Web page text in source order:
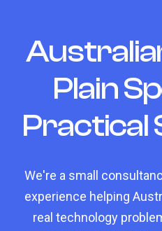
Plain
Practical
We're a small
experience helping
real technology